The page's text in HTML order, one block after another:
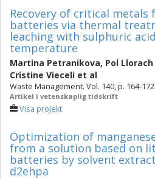
Recovery of critical metals
batteries via thermal
leaching with sulphuric
temperature
Martina Petranikova, Pol
Cristine Vieceli et al
Waste Management. Vol. 140, p. 164-172
Artikel i vetenskaplig tidskrift
Visa projekt
Optimization of
from a solution based on
batteries by solvent
d2ehpa